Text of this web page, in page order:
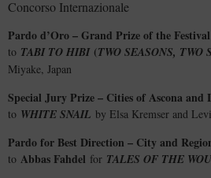
Concorso Internazionale
Pardo d’Oro – Grand Prize of the
to TABI TO HIBI (TWO SEASONS, TWO
Miyake, Japan
Special Jury Prize – Cities of Ascona and
to WHITE SNAIL by Elsa Kremser and
Pardo for Best Direction – City and
to Abbas Fahdel for TALES OF THE